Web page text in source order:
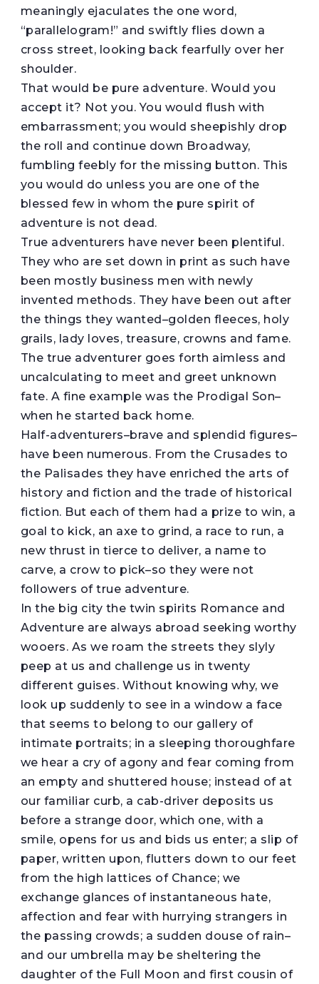
meaningly ejaculates the one word,
“parallelogram!” and swiftly flies down a
cross street, looking back fearfully over her
shoulder.
That would be pure adventure. Would you
accept it? Not you. You would flush with
embarrassment; you would sheepishly drop
the roll and continue down Broadway,
fumbling feebly for the missing button. This
you would do unless you are one of the
blessed few in whom the pure spirit of
adventure is not dead.
True adventurers have never been plentiful.
They who are set down in print as such have
been mostly business men with newly
invented methods. They have been out after
the things they wanted–golden fleeces, holy
grails, lady loves, treasure, crowns and fame.
The true adventurer goes forth aimless and
uncalculating to meet and greet unknown
fate. A fine example was the Prodigal Son–
when he started back home.
Half-adventurers–brave and splendid figures–
have been numerous. From the Crusades to
the Palisades they have enriched the arts of
history and fiction and the trade of historical
fiction. But each of them had a prize to win, a
goal to kick, an axe to grind, a race to run, a
new thrust in tierce to deliver, a name to
carve, a crow to pick–so they were not
followers of true adventure.
In the big city the twin spirits Romance and
Adventure are always abroad seeking worthy
wooers. As we roam the streets they slyly
peep at us and challenge us in twenty
different guises. Without knowing why, we
look up suddenly to see in a window a face
that seems to belong to our gallery of
intimate portraits; in a sleeping thoroughfare
we hear a cry of agony and fear coming from
an empty and shuttered house; instead of at
our familiar curb, a cab-driver deposits us
before a strange door, which one, with a
smile, opens for us and bids us enter; a slip of
paper, written upon, flutters down to our feet
from the high lattices of Chance; we
exchange glances of instantaneous hate,
affection and fear with hurrying strangers in
the passing crowds; a sudden douse of rain–
and our umbrella may be sheltering the
daughter of the Full Moon and first cousin of